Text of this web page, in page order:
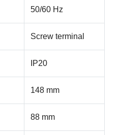
50/60 Hz
Screw terminal
IP20
148 mm
88 mm